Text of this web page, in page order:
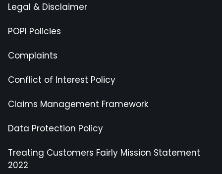
Legal & Disclaimer
POPI Policies
Complaints
Conflict of Interest Policy
Claims Management Framework
Data Protection Policy
Treating Customers Fairly Mission Statement
2022